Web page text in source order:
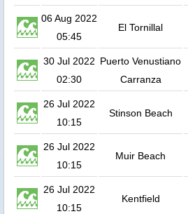
06 Aug 2022
05:45
El Tornillal
30 Jul 2022
02:30
Puerto Venustiano
Carranza
26 Jul 2022
10:15
Stinson Beach
26 Jul 2022
10:15
Muir Beach
26 Jul 2022
10:15
Kentfield